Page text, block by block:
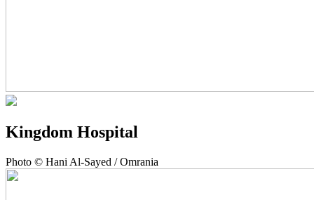
Kingdom Hospital
Photo © Hani Al-Sayed / Omrania